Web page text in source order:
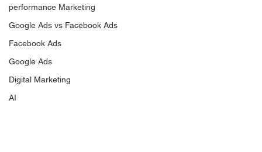
performance Marketing
Google Ads vs Facebook Ads
Facebook Ads
Google Ads
Digital Marketing
AI